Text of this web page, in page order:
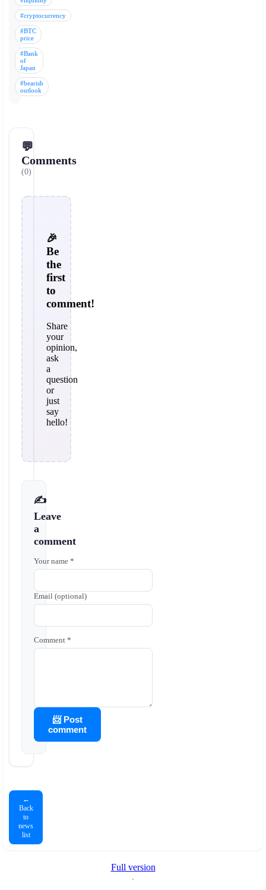
#cryptocurrency
#BTC
price
#Bank
of
Japan
#bearish
outlook
💬
Comments
(0)
🎉
Be
the
first
to
comment!
Share
your
opinion,
ask
a
question
or
just
say
hello!
✍️
Leave
a
comment
Your name *
Email (optional)
Comment *
📨 Post
comment
←
Back
to
news
list
Full version